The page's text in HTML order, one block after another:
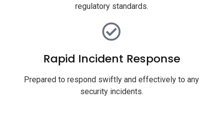
regulatory standards.
Rapid Incident Response
Prepared to respond swiftly and effectively to any
security incidents.